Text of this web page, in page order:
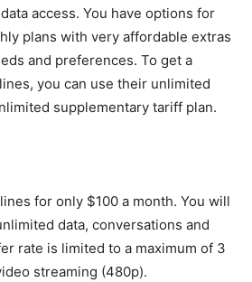
access. You have options for
plans with very affordable extras
and preferences. To get a
you can use their unlimited
supplementary tariff plan.
for only $100 a month. You will
data, conversations and
rate is limited to a maximum of 3
streaming (480p).